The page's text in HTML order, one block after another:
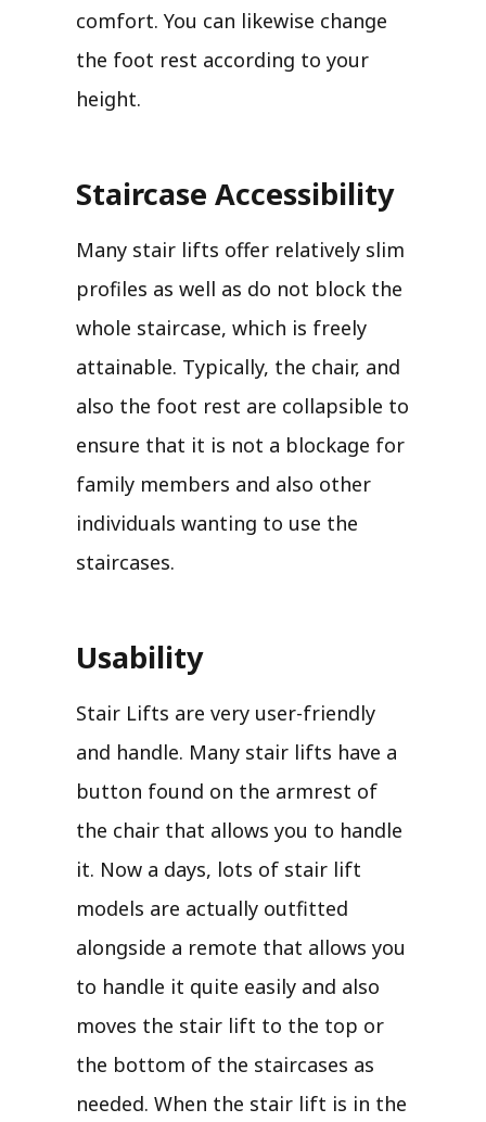
comfort. You can likewise change
the foot rest according to your
height.
Staircase Accessibility
Many stair lifts offer relatively slim
profiles as well as do not block the
whole staircase, which is freely
attainable. Typically, the chair, and
also the foot rest are collapsible to
ensure that it is not a blockage for
family members and also other
individuals wanting to use the
staircases.
Usability
Stair Lifts are very user-friendly
and handle. Many stair lifts have a
button found on the armrest of
the chair that allows you to handle
it. Now a days, lots of stair lift
models are actually outfitted
alongside a remote that allows you
to handle it quite easily and also
moves the stair lift to the top or
the bottom of the staircases as
needed. When the stair lift is in the